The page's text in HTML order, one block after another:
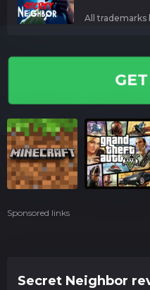
Secret Neighbor
All trademarks
Sponsored links